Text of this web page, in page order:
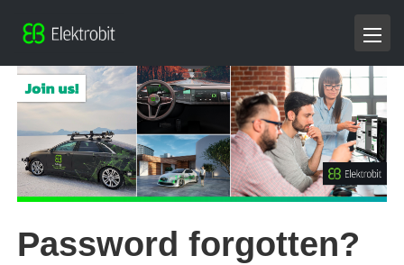
Password forgotten?